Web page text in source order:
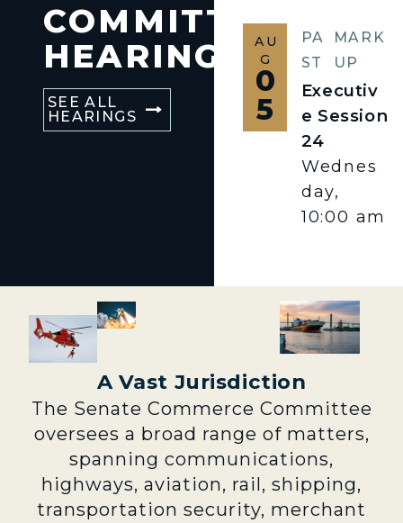
COMMITTEE
HEARINGS
SEE ALL
HEARINGS
AU
G
0
5
PA
ST
MARK
UP
Executiv
e Session
24
Wednes
day,
10:00 am
A Vast Jurisdiction
The Senate Commerce Committee
oversees a broad range of matters,
spanning communications,
highways, aviation, rail, shipping,
transportation security, merchant